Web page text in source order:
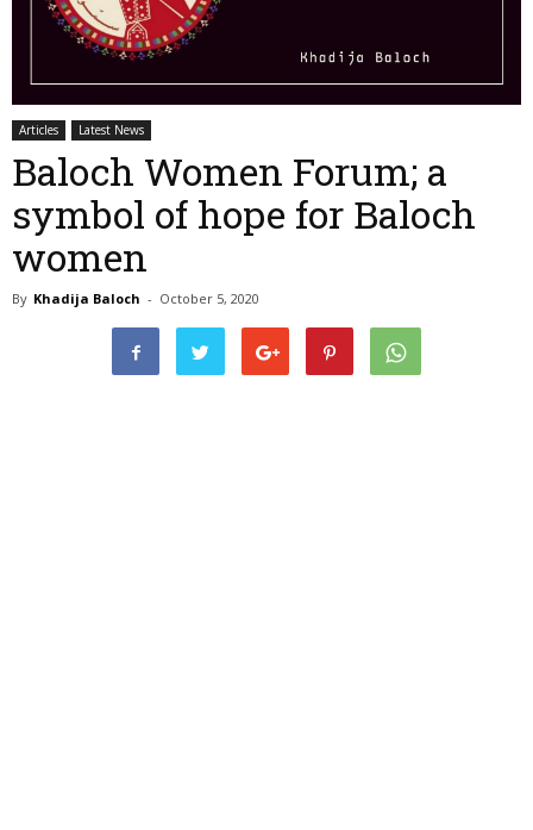
Articles Latest News
Baloch Women Forum; a
symbol of hope for Baloch
women
By Khadija Baloch - October 5, 2020